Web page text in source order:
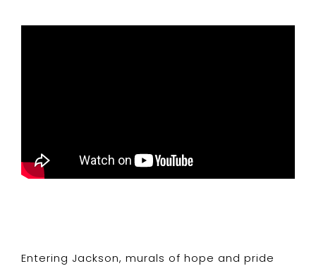
Entering Jackson, murals of hope and pride